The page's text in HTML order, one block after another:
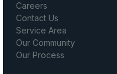
Careers
Contact Us
Service Area
Our Community
Our Process